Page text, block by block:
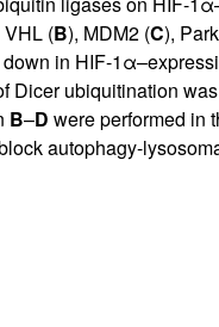
(B), MDM2 (C),
in HIF-
Dicer ubiquitination
B–D were performed in
autophagy-